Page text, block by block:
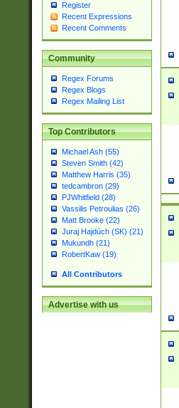
Register
Recent Expressions
Recent Comments
Community
Regex Forums
Regex Blogs
Regex Mailing List
Top Contributors
Michael Ash (55)
Steven Smith (42)
Matthew Harris (35)
tedcambron (29)
PJWhitfield (28)
Vassilis Petroulias (26)
Matt Brooke (22)
Juraj Hajdúch (SK) (21)
Mukundh (21)
RobertKaw (19)
All Contributors
Advertise with us